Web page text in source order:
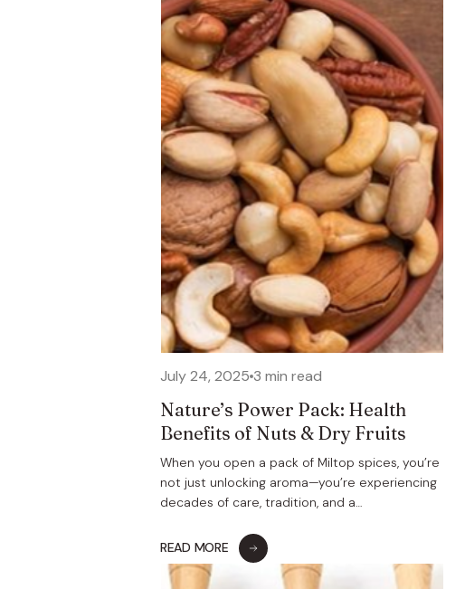
July 24, 2025 3 min read
Nature’s Power Pack: Health
Benefits of Nuts & Dry Fruits
When you open a pack of Miltop spices, you’re
not just unlocking aroma—you’re experiencing
decades of care, tradition, and a…
READ MORE